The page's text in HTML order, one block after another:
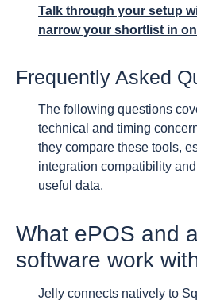
Talk through your setup
narrow your shortlist in
Frequently Asked
The following questions
technical and timing
they compare these tools,
integration compatibility
useful data.
What ePOS and
software work
Jelly connects natively to